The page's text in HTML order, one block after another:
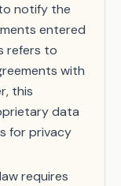
notify the
entered
refers to
with
this
data
for privacy
requires